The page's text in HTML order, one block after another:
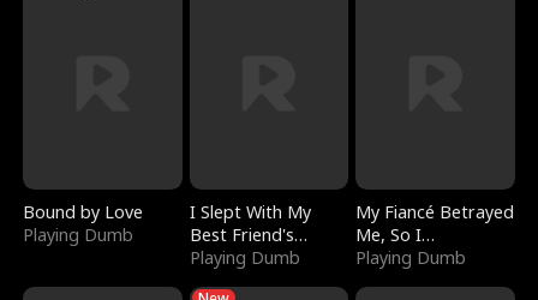
Bound by Love
Playing Dumb
I Slept With My
Best Friend's
Boyfriend
Playing Dumb
My Fiancé Betrayed
Me, So I
Bankrupted Him
Playing Dumb